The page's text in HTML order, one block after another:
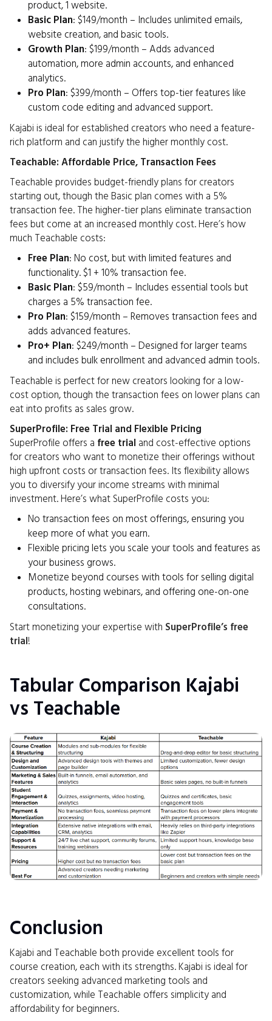
product, 1 website.
Basic Plan: $149/month – Includes unlimited emails,
website creation, and basic tools.
Growth Plan: $199/month – Adds advanced
automation, more admin accounts, and enhanced
analytics.
Pro Plan: $399/month – Offers top-tier features like
custom code editing and advanced support.
Kajabi is ideal for established creators who need a feature-
rich platform and can justify the higher monthly cost.
Teachable: Affordable Price, Transaction Fees
Teachable provides budget-friendly plans for creators
starting out, though the Basic plan comes with a 5%
transaction fee. The higher-tier plans eliminate transaction
fees but come at an increased monthly cost. Here’s how
much Teachable costs:
Free Plan: No cost, but with limited features and
functionality. $1 + 10% transaction fee.
Basic Plan: $59/month – Includes essential tools but
charges a 5% transaction fee.
Pro Plan: $159/month – Removes transaction fees and
adds advanced features.
Pro+ Plan: $249/month – Designed for larger teams
and includes bulk enrollment and advanced admin tools.
Teachable is perfect for new creators looking for a low-
cost option, though the transaction fees on lower plans can
eat into profits as sales grow.
SuperProfile: Free Trial and Flexible Pricing
SuperProfile offers a free trial and cost-effective options
for creators who want to monetize their offerings without
high upfront costs or transaction fees. Its flexibility allows
you to diversify your income streams with minimal
investment. Here’s what SuperProfile costs you:
No transaction fees on most offerings, ensuring you
keep more of what you earn.
Flexible pricing lets you scale your tools and features as
your business grows.
Monetize beyond courses with tools for selling digital
products, hosting webinars, and offering one-on-one
consultations.
Start monetizing your expertise with SuperProfile’s free
trial!
Tabular Comparison Kajabi
vs Teachable
Conclusion
Kajabi and Teachable both provide excellent tools for
course creation, each with its strengths. Kajabi is ideal for
creators seeking advanced marketing tools and
customization, while Teachable offers simplicity and
affordability for beginners.